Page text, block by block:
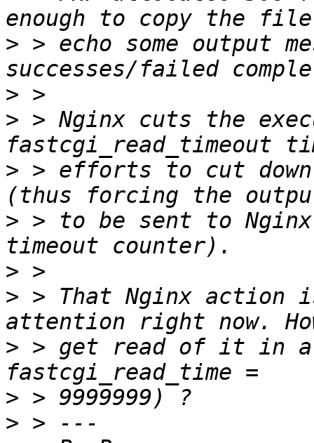
> > echo some output
>
> > Nginx cuts the
> > efforts to cut down
> > to be sent to
>
> > That Nginx action
> > get read of it in a
>
>